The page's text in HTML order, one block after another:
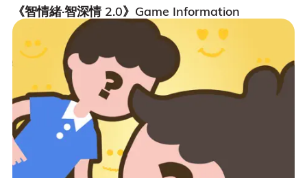
《智情緒·智深情 2.0》Game Information